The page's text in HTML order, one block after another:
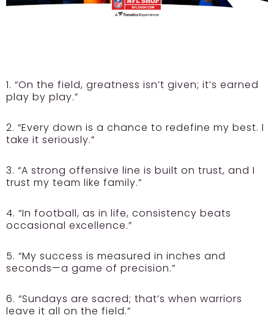
1. “On the field, greatness isn’t given; it’s earned
play by play.”
2. “Every down is a chance to redefine my best. I
take it seriously.”
3. “A strong offensive line is built on trust, and I
trust my team like family.”
4. “In football, as in life, consistency beats
occasional excellence.”
5. “My success is measured in inches and
seconds—a game of precision.”
6. “Sundays are sacred; that’s when warriors
leave it all on the field.”